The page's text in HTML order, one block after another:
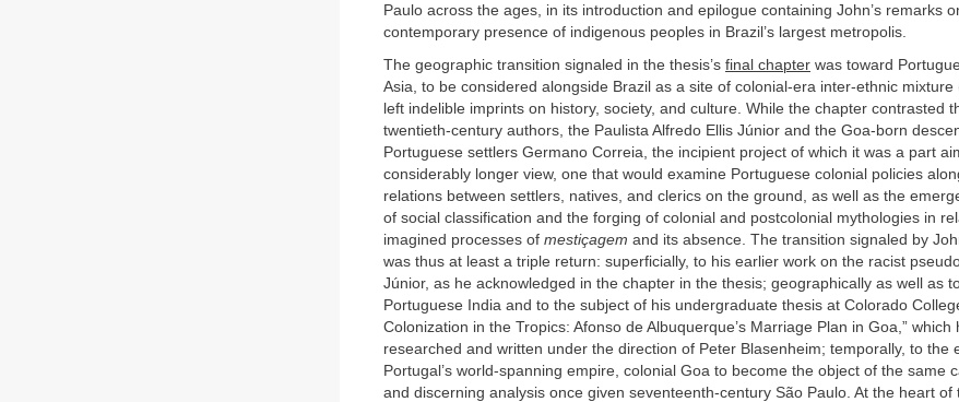
Paulo across the ages, in its introduction and epilogue containing John’s remarks
contemporary presence of indigenous peoples in Brazil’s largest metropolis.
The geographic transition signaled in the thesis’s final chapter was toward
Asia, to be considered alongside Brazil as a site of colonial-era inter-ethnic mixture
left indelible imprints on history, society, and culture. While the chapter contrasted
twentieth-century authors, the Paulista Alfredo Ellis Júnior and the Goa-born
Portuguese settlers Germano Correia, the incipient project of which it was a part
considerably longer view, one that would examine Portuguese colonial policies
relations between settlers, natives, and clerics on the ground, as well as the
of social classification and the forging of colonial and postcolonial mythologies in
imagined processes of mestiçagem and its absence. The transition signaled by
was thus at least a triple return: superficially, to his earlier work on the racist
Júnior, as he acknowledged in the chapter in the thesis; geographically as well as
Portuguese India and to the subject of his undergraduate thesis at Colorado
Colonization in the Tropics: Afonso de Albuquerque’s Marriage Plan in Goa,” which
researched and written under the direction of Peter Blasenheim; temporally, to the
Portugal’s world-spanning empire, colonial Goa to become the object of the same
and discerning analysis once given seventeenth-century São Paulo. At the heart of